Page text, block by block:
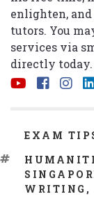
enlighten, and
tutors. You
services via
directly today.
EXAM
TAGS
WRITING ,